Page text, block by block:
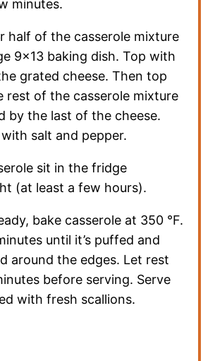
minutes.
half of the casserole mixture
9×13 baking dish. Top with
grated cheese. Then top
rest of the casserole mixture
by the last of the cheese.
with salt and pepper.
sit in the fridge
(at least a few hours).
bake casserole at 350 °F.
until it’s puffed and
around the edges. Let rest
before serving. Serve
with fresh scallions.